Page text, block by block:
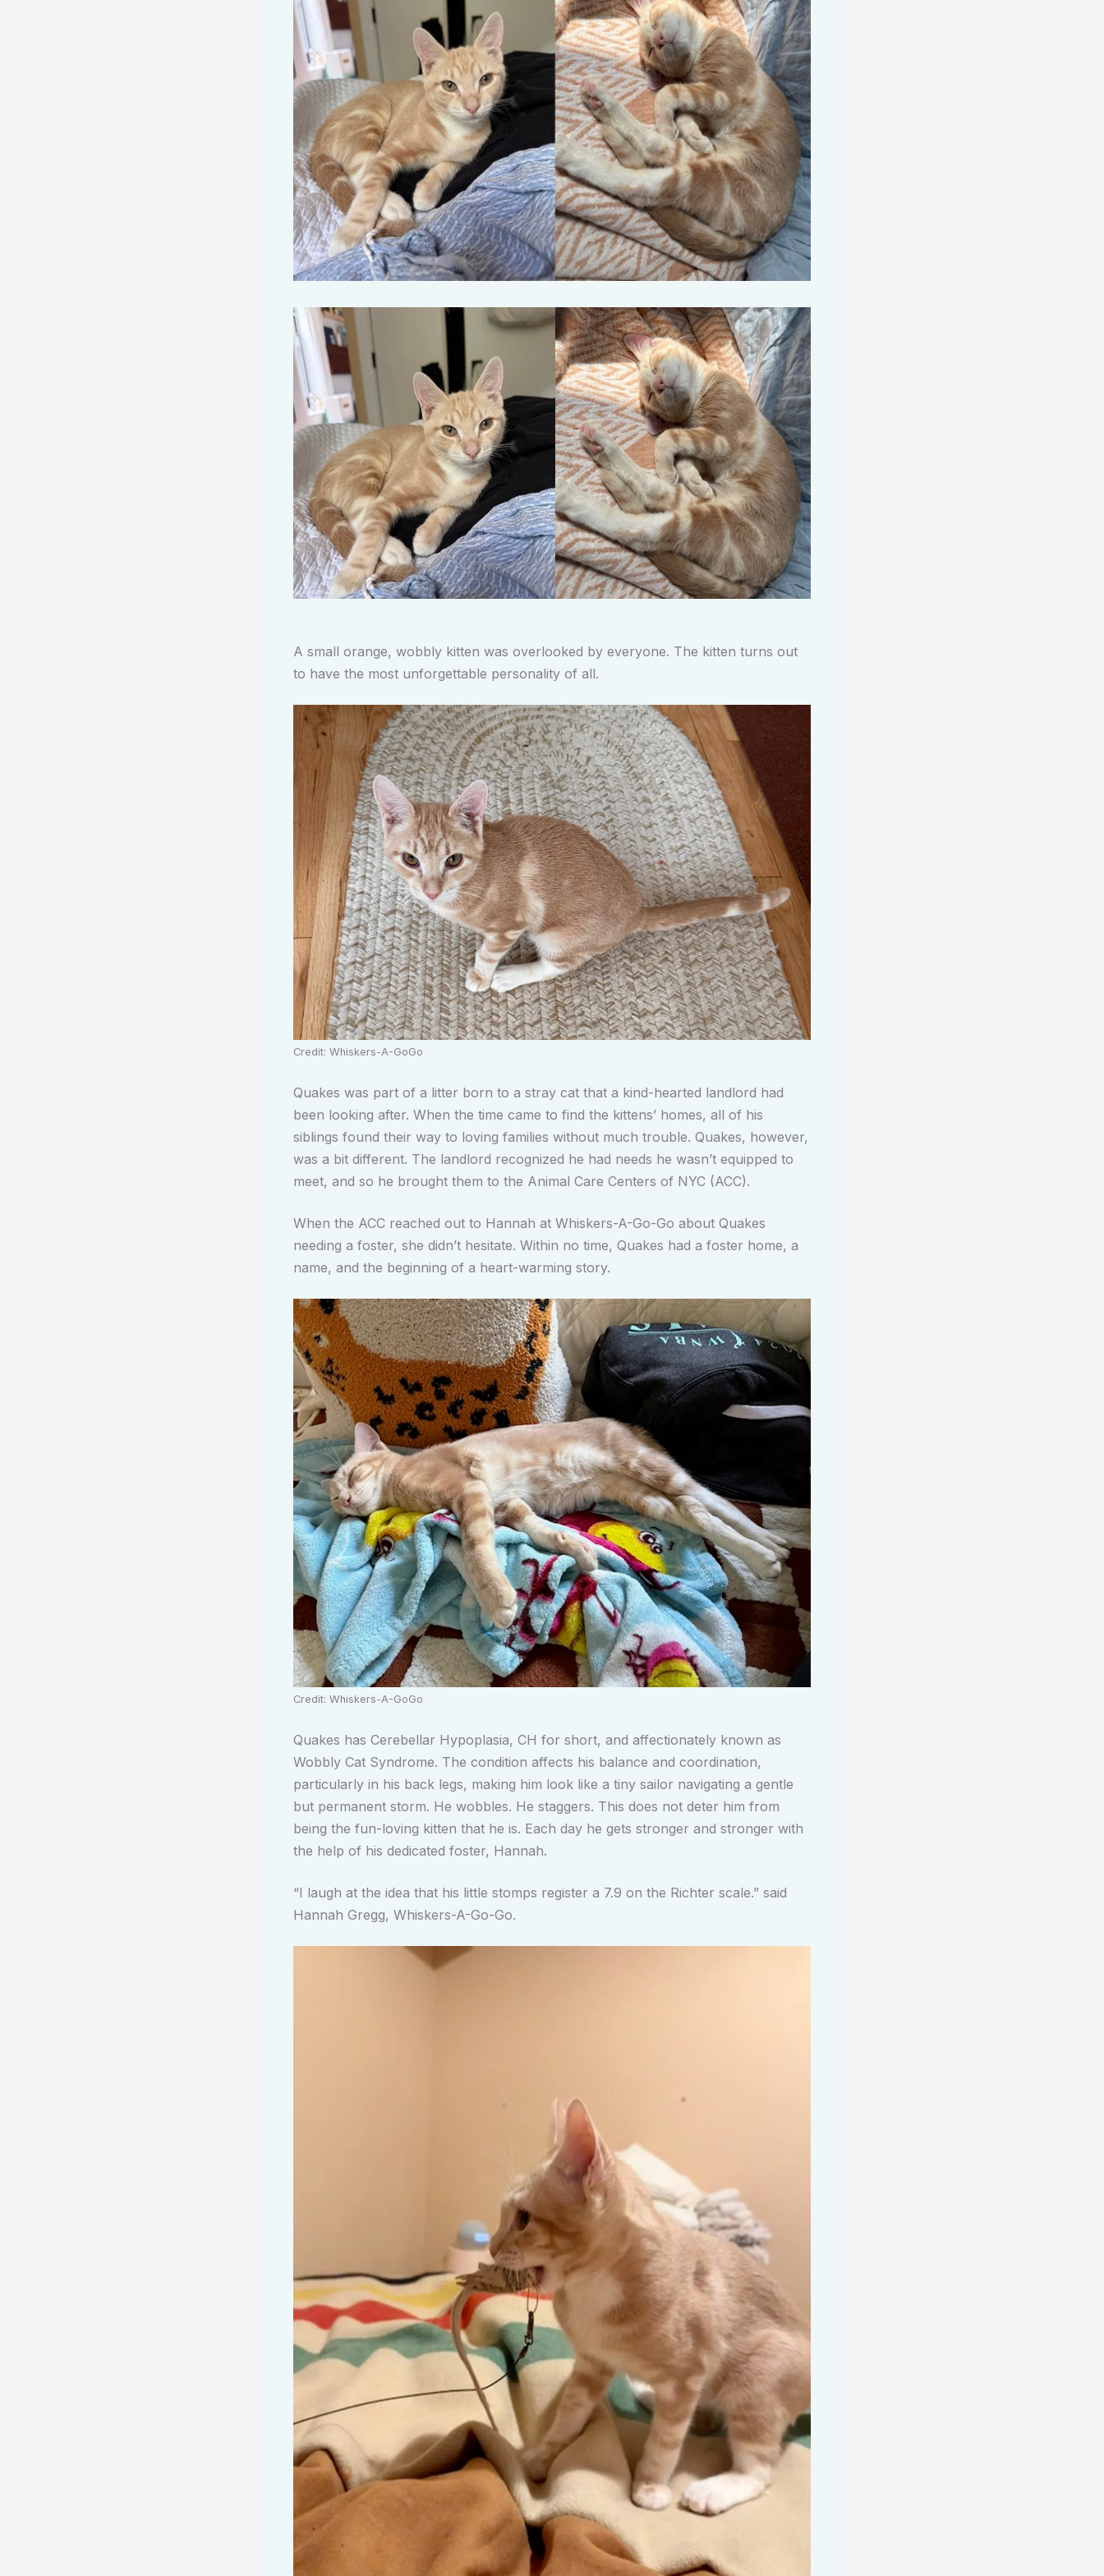
A small orange, wobbly kitten was overlooked by everyone. The kitten turns out
to have the most unforgettable personality of all.
Credit: Whiskers-A-GoGo
Quakes was part of a litter born to a stray cat that a kind-hearted landlord had
been looking after. When the time came to find the kittens’ homes, all of his
siblings found their way to loving families without much trouble. Quakes, however,
was a bit different. The landlord recognized he had needs he wasn’t equipped to
meet, and so he brought them to the Animal Care Centers of NYC (ACC).
When the ACC reached out to Hannah at Whiskers-A-Go-Go about Quakes
needing a foster, she didn’t hesitate. Within no time, Quakes had a foster home, a
name, and the beginning of a heart-warming story.
Credit: Whiskers-A-GoGo
Quakes has Cerebellar Hypoplasia, CH for short, and affectionately known as
Wobbly Cat Syndrome. The condition affects his balance and coordination,
particularly in his back legs, making him look like a tiny sailor navigating a gentle
but permanent storm. He wobbles. He staggers. This does not deter him from
being the fun-loving kitten that he is. Each day he gets stronger and stronger with
the help of his dedicated foster, Hannah.
“I laugh at the idea that his little stomps register a 7.9 on the Richter scale.” said
Hannah Gregg, Whiskers-A-Go-Go.